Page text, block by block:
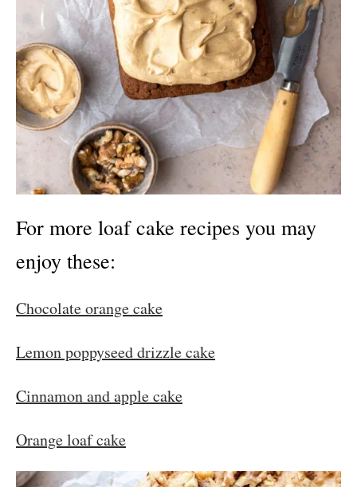
For more loaf cake recipes you may
enjoy these:
Chocolate orange cake
Lemon poppyseed drizzle cake
Cinnamon and apple cake
Orange loaf cake